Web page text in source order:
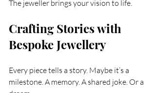
The jeweller brings your vision to life.
Crafting Stories with
Bespoke Jewellery
Every piece tells a story. Maybe it’s a
milestone. A memory. A shared joke. Or a